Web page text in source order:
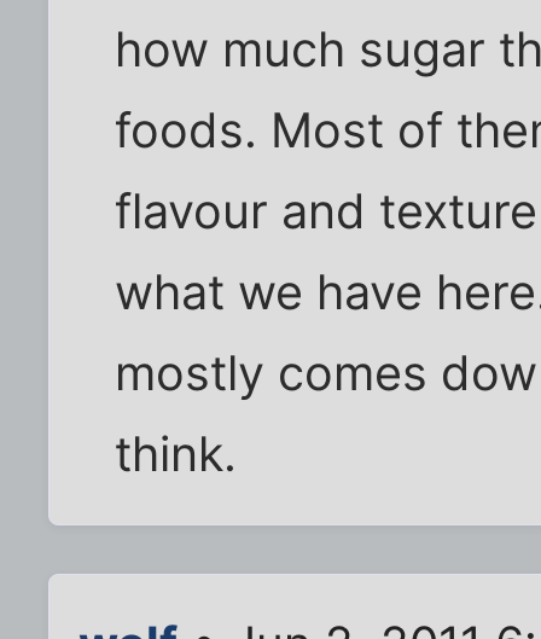
how much sugar
foods. Most of
flavour and
what we have
mostly comes
think.